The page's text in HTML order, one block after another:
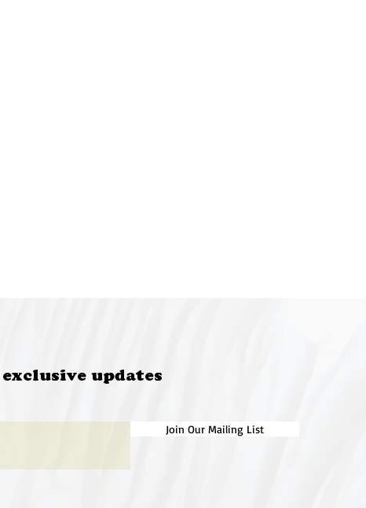
updates
Join Our Mailing List